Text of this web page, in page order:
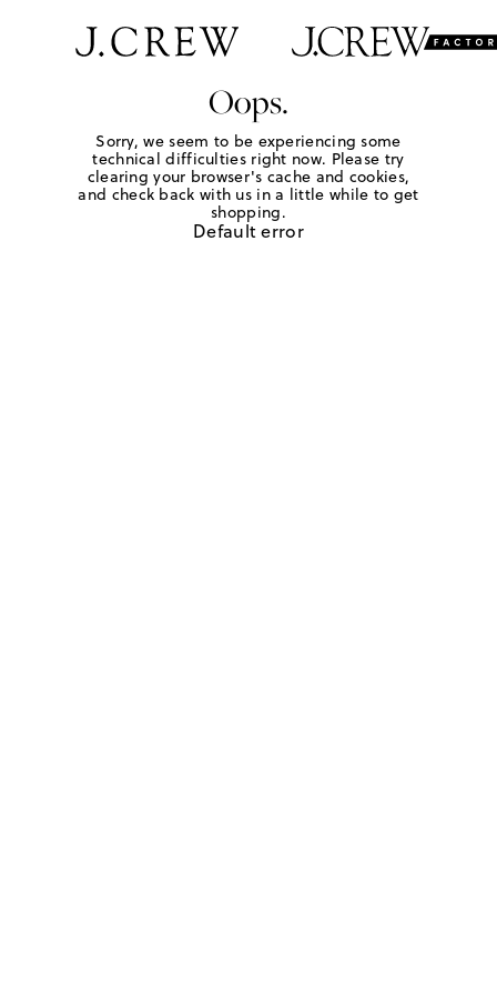
Oops.
Sorry, we seem to be experiencing some
technical difficulties right now. Please try
clearing your browser's cache and cookies,
and check back with us in a little while to get
shopping.
Default error